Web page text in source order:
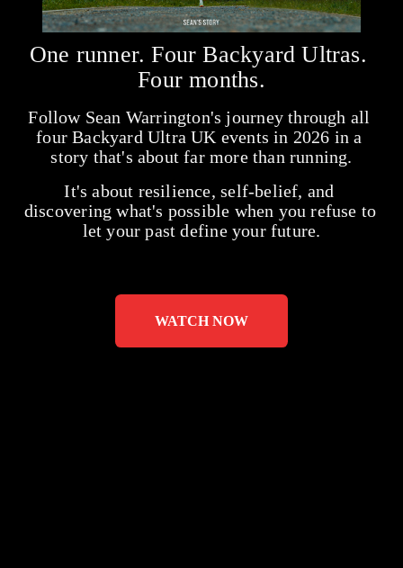
One runner. Four Backyard Ultras.
Four months.
Follow Sean Warrington's journey through all
four Backyard Ultra UK events in 2026 in a
story that's about far more than running.
It's about resilience, self-belief, and
discovering what's possible when you refuse to
let your past define your future.
WATCH NOW